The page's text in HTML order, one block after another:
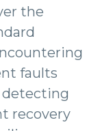
the
faults
detecting
recovery